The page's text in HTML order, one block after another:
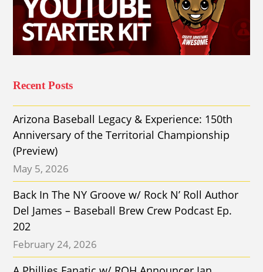
Recent Posts
Arizona Baseball Legacy & Experience: 150th
Anniversary of the Territorial Championship
(Preview)
May 5, 2026
Back In The NY Groove w/ Rock N’ Roll Author
Del James – Baseball Brew Crew Podcast Ep.
202
February 24, 2026